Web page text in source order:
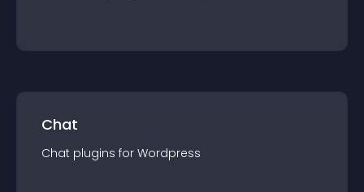
Chat
Chat plugins for Wordpress